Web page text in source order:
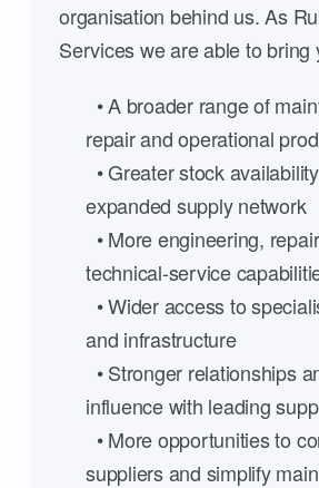
organisation behind us. As
Services we are able to bring
• A broader range of
repair and operational
• Greater stock
expanded supply network
• More engineering,
technical-service
• Wider access to
and infrastructure
• Stronger relationships
influence with leading
• More opportunities to
suppliers and simplify